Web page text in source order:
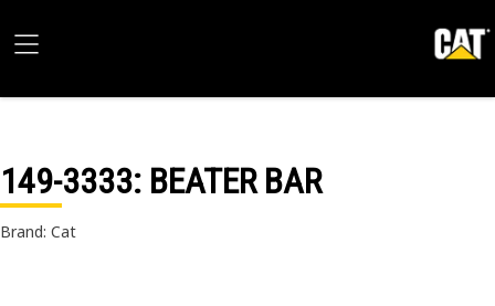
149-3333: BEATER BAR
Brand: Cat